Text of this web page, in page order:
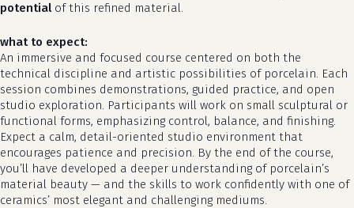
no products in the cart.
go to shop
potentialof this refined material.
what to expect:
An immersive and focused course centered on both the
technical discipline and artistic possibilities of porcelain. Each
session combines demonstrations, guided practice, and open
studio exploration. Participants will work on small sculptural or
functional forms, emphasizing control, balance, and finishing.
Expect a calm, detail-oriented studio environment that
encourages patience and precision. By the end of the course,
you’ll have developed a deeper understanding of porcelain’s
material beauty — and the skills to work confidently with one of
ceramics’ most elegant and challenging mediums.